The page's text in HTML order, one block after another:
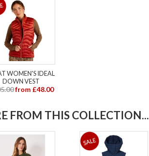
WOMEN'S IDEAL
DOWN VEST
from £48.00
FROM THIS COLLECTION...